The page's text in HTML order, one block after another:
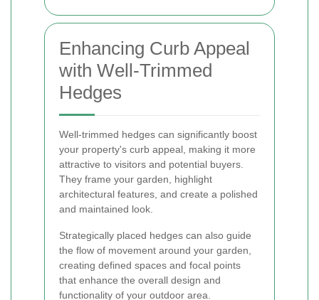
Enhancing Curb Appeal
with Well-Trimmed
Hedges
Well-trimmed hedges can significantly boost
your property's curb appeal, making it more
attractive to visitors and potential buyers.
They frame your garden, highlight
architectural features, and create a polished
and maintained look.
Strategically placed hedges can also guide
the flow of movement around your garden,
creating defined spaces and focal points
that enhance the overall design and
functionality of your outdoor area.